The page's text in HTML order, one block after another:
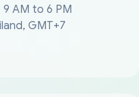
AM to 6 PM
GMT+7